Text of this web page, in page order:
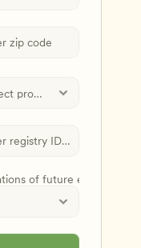
of future events and